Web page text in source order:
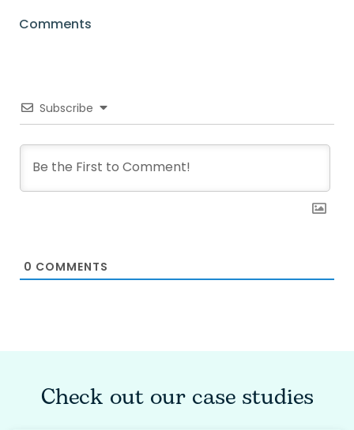
Comments
Subscribe
0 COMMENTS
Check out our case studies